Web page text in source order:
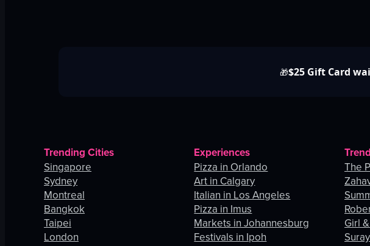
🎁$25 Gift Card
Trending Cities
Singapore
Sydney
Montreal
Bangkok
Taipei
London
Experiences
Pizza in Orlando
Art in Calgary
Italian in Los Angeles
Pizza in Imus
Markets in Johannesburg
Festivals in Ipoh
The
Girl